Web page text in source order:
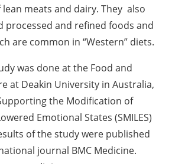
meats and dairy. They also
processed and refined foods and
are common in “Western” diets.
was done at the Food and
at Deakin University in Australia,
the Modification of
Emotional States (SMILES)
of the study were published
journal BMC Medicine.